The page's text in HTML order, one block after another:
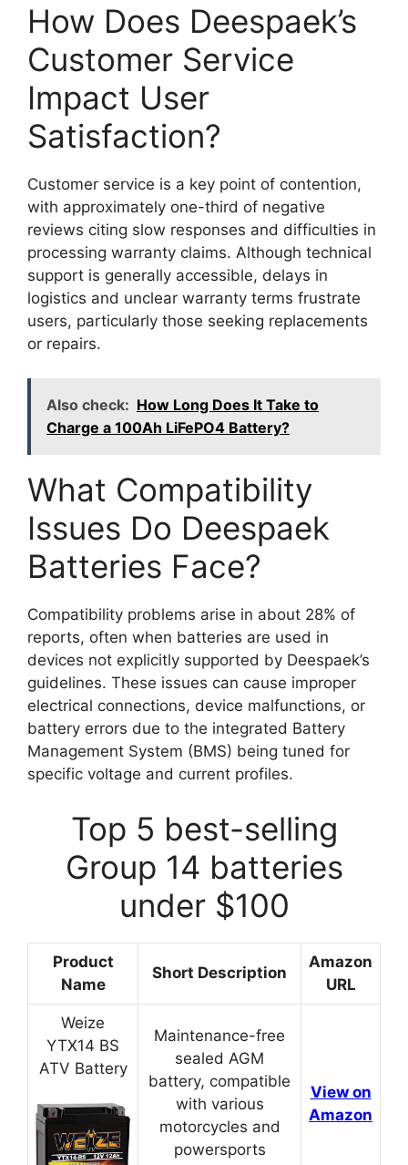
How Does Deespaek’s
Customer Service
Impact User
Satisfaction?
Customer service is a key point of contention,
with approximately one-third of negative
reviews citing slow responses and difficulties in
processing warranty claims. Although technical
support is generally accessible, delays in
logistics and unclear warranty terms frustrate
users, particularly those seeking replacements
or repairs.
Also check: How Long Does It Take to
Charge a 100Ah LiFePO4 Battery?
What Compatibility
Issues Do Deespaek
Batteries Face?
Compatibility problems arise in about 28% of
reports, often when batteries are used in
devices not explicitly supported by Deespaek’s
guidelines. These issues can cause improper
electrical connections, device malfunctions, or
battery errors due to the integrated Battery
Management System (BMS) being tuned for
specific voltage and current profiles.
Top 5 best-selling
Group 14 batteries
under $100
Product
Name
Short Description
Amazon
URL
Weize
YTX14 BS
ATV Battery
Maintenance-free
sealed AGM
battery, compatible
with various
motorcycles and
powersports
View on
Amazon